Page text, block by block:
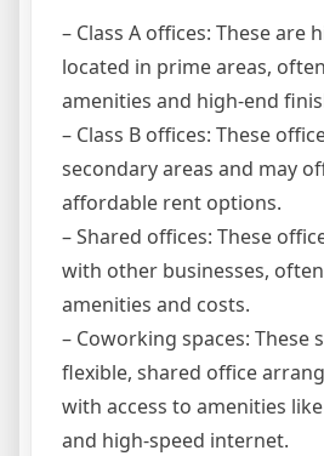
– Class A offices: These are
located in prime areas,
amenities and high-end
– Class B offices: These
secondary areas and may
affordable rent options.
– Shared offices: These
with other businesses,
amenities and costs.
– Coworking spaces: These
flexible, shared office
with access to amenities
and high-speed internet.